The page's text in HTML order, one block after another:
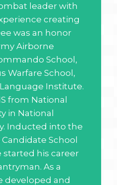
leader with
creating
was an honor
Airborne
School,
Warfare School,
Institute.
from National
in National
Inducted into the
School
started his career
As a
developed and